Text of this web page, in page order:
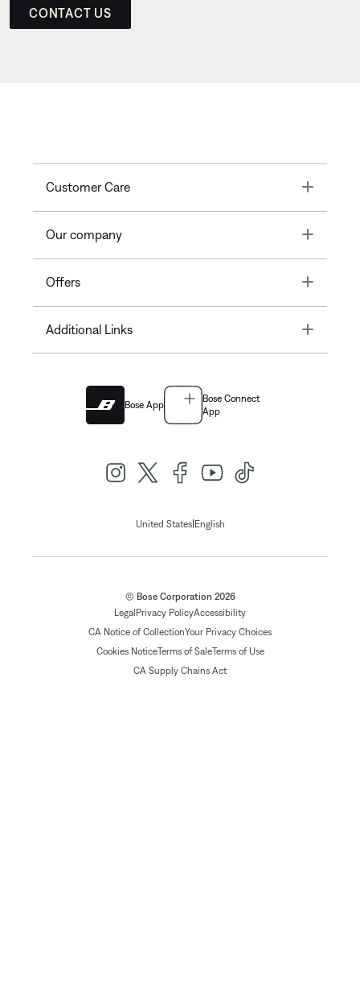
CONTACT US
Customer Care Toggle
Our company Toggle
Offers Toggle
Additional Links Toggle
Bose App
Bose Connect
App
United States| English
© Bose Corporation 2026
Legal Privacy PolicyAccessibility
CA Notice of CollectionYour Privacy Choices
Cookies NoticeTerms of SaleTerms of Use
CA Supply Chains Act